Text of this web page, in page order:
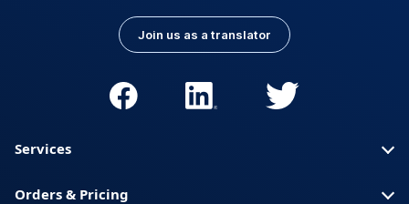
Join us as a translator
Services
Orders & Pricing